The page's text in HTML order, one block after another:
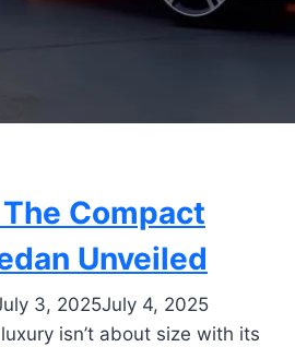
Compact
Unveiled
3, 2025July 4, 2025
isn’t about size with its